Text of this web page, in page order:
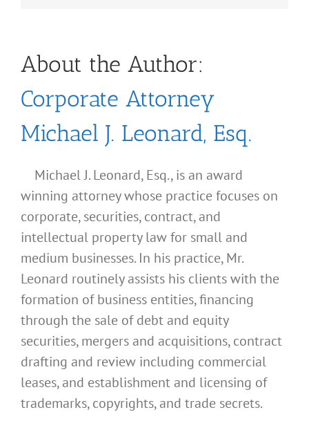
About the Author:
Corporate Attorney
Michael J. Leonard, Esq.
Michael J. Leonard, Esq., is an award
winning attorney whose practice focuses on
corporate, securities, contract, and
intellectual property law for small and
medium businesses. In his practice, Mr.
Leonard routinely assists his clients with the
formation of business entities, financing
through the sale of debt and equity
securities, mergers and acquisitions, contract
drafting and review including commercial
leases, and establishment and licensing of
trademarks, copyrights, and trade secrets.
What